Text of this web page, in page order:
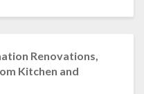
Renovations,
Kitchen and